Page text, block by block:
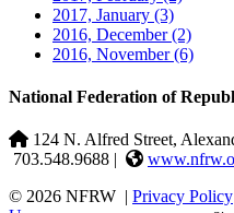
2017, January (3)
2016, December(2)
2016, November(6)
National Federation of
124 N. Alfred Street,
703.548.9688 |
© 2026 NFRW | Privacy Policy